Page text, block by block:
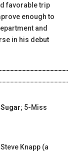
favorable trip
enough to
and
in his debut
; 5-Miss
Knapp (a